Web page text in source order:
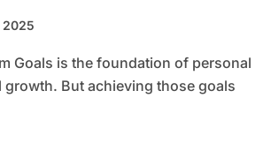
But achieving those goals